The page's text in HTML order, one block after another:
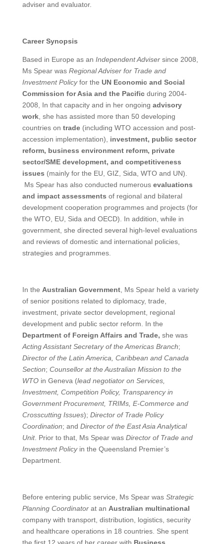
adviser and evaluator.
Career Synopsis
Based in Europe as an Independent Advisersince 2008,
Ms Spear was Regional Adviser for Trade and
Investment Policyfor the UN Economic and Social
Commission for Asia and the Pacificduring 2004-
2008, In that capacity and in her ongoing advisory
work, she has assisted more than 50 developing
countries on trade (including WTO accession and post-
accession implementation),
investment, public sector
reform, business environment reform, private
sector/SME development, and competitiveness
issues (mainly for the EU, GIZ, Sida, WTO and UN).
Ms Spear has also conducted numerous evaluations
and impact assessments of regional and bilateral
development cooperation programmes and projects (for
the WTO, EU, Sida and OECD). In addition, while in
government, she directed several high-level evaluations
and reviews of domestic and international policies,
strategies and programmes.
In the Australian Government, Ms Spear held a variety
of senior positions related to diplomacy, trade,
investment, private sector development, regional
development and public sector reform. In the
Department of Foreign Affairs and Trade, she was
Acting Assistant Secretary of the Americas Branch;
Director of the Latin America, Caribbean and Canada
Section; Counsellor at the Australian Mission to the
WTOin Geneva (lead negotiator on Services,
Investment, Competition Policy, Transparency in
Government Procurement, TRIMs, E-Commerce and
Crosscutting Issues); Director of Trade Policy
Coordination; and Director of the East Asia Analytical
Unit. Prior to that, Ms Spear was Director of Trade and
Investment Policyin the Queensland Premier’s
Department.
Before entering public service, Ms Spear was Strategic
Planning Coordinatorat an Australian multinational
company with transport, distribution, logistics, security
and healthcare operations in 18 countries. She spent